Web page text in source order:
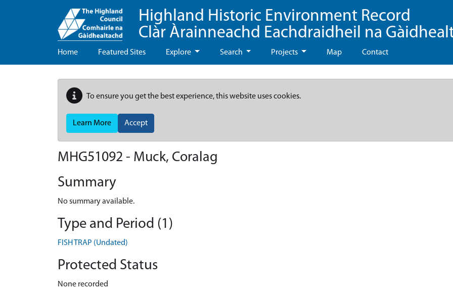
Highland Historic Environment Record
Clàr Àrainneachd Eachdraidheil na
Home Featured Sites Explore Search Projects Map Contact
To ensure you get the best experience, this website uses cookies.
Learn More Accept
MHG51092 - Muck, Coralag
Summary
No summary available.
Type and Period (1)
FISH TRAP (Undated)
Protected Status
None recorded